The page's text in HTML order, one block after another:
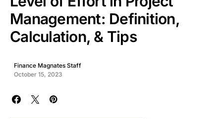
Management: Definition,
Calculation, & Tips
Finance Magnates Staff
October 15, 2023